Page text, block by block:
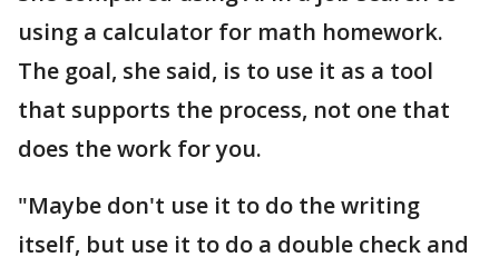
using a calculator for math homework.
The goal, she said, is to use it as a tool
that supports the process, not one that
does the work for you.
"Maybe don't use it to do the writing
itself, but use it to do a double check and